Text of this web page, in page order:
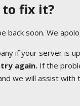
to fix it?
soon. We
if your server is
again.If the
we will assist with